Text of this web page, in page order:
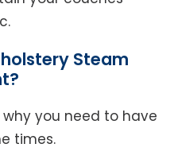
Steam
you need to have
times.